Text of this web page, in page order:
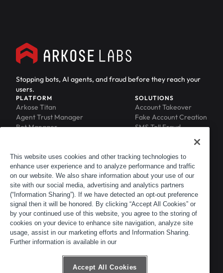
Stopping bots, AI agents, and fraud before they reach your
users.
PLATFORM
Arkose Titan
Agent Trust Manager
Bot Manager
Phishing Protection
Scraping Protection
SOLUTIONS
Account Takeover
Fake Account Creation
SMS Toll Fraud
RESOURCES
Blog
Resource Library
Newsroom
Events
ACTIR
COMPANY
About
Leadership
Careers
Customers
Partners
Contact
This website uses cookies and other tracking technologies to
enhance user experience and to analyze performance and traffic
on our website. We also share information about your use of our
site with our social media, advertising and analytics partners
(“Information Sharing”). If we have detected an opt-out preference
signal then it will be honored. By clicking “Accept All Cookies” or
by your continued use of this website, you agree to the storing of
cookies on your device to enhance site navigation, analyze site
usage, assist in our marketing efforts and Information Sharing.
Further information is available in our
Accept All Cookies